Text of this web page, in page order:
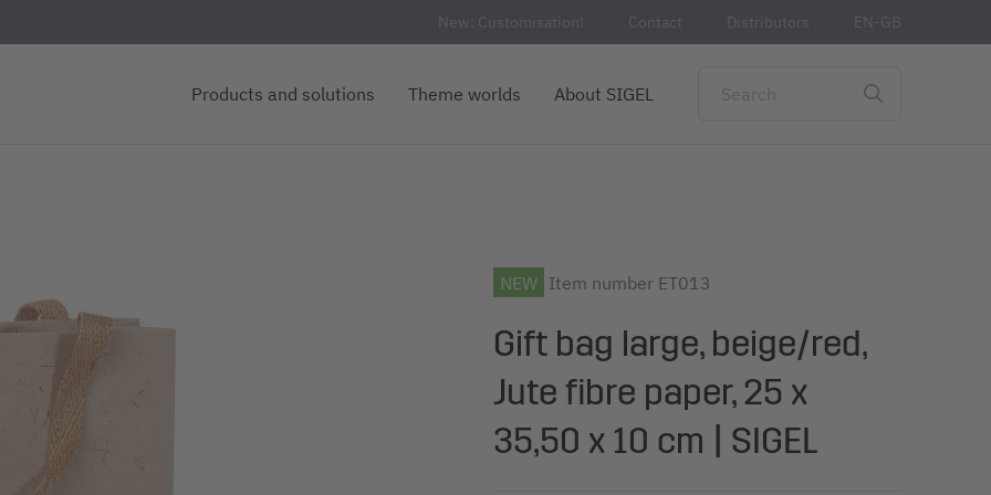
New: Customisation! Contact Distributors EN-GB
Products and solutions Theme worlds About SIGEL
NEW Item number ET013
Gift bag large, beige/red,
Jute fibre paper, 25 x
35,50 x 10 cm | SIGEL